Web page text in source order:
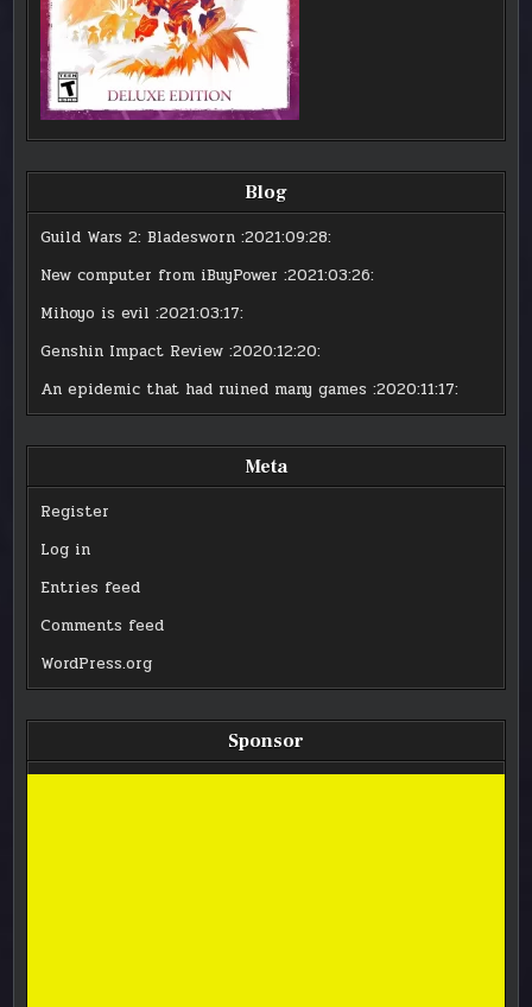
Blog
Guild Wars 2: Bladesworn :2021:09:28:
New computer from iBuyPower :2021:03:26:
Mihoyo is evil :2021:03:17:
Genshin Impact Review :2020:12:20:
An epidemic that had ruined many games :2020:11:17:
Meta
Register
Log in
Entries feed
Comments feed
WordPress.org
Sponsor